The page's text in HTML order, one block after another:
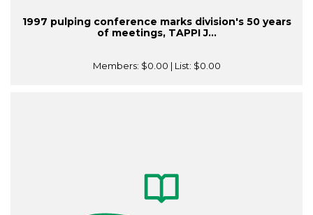
1997 pulping conference marks division's 50 years
of meetings, TAPPI J...
Members: $0.00 | List: $0.00